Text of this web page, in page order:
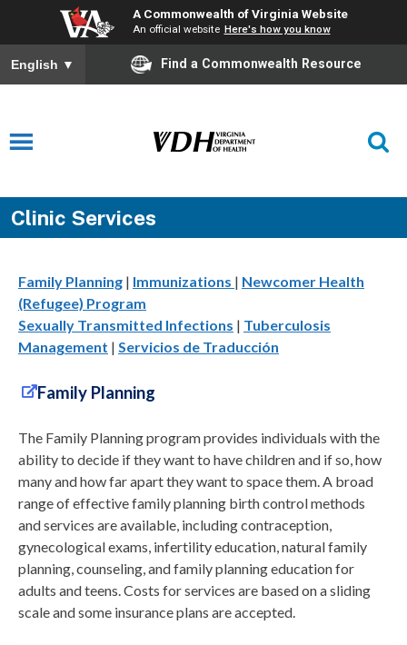
A Commonwealth of Virginia Website
An official website Here's how you know
English ▼ Find a Commonwealth Resource
Clinic Services
Family Planning | Immunizations | Newcomer Health
(Refugee) Program
Sexually Transmitted Infections | Tuberculosis
Management | Servicios de Traducción
Family Planning
The Family Planning program provides individuals with the
ability to decide if they want to have children and if so, how
many and how far apart they want to space them. A broad
range of effective family planning birth control methods
and services are available, including contraception,
gynecological exams, infertility education, natural family
planning, counseling, and family planning education for
adults and teens. Costs for services are based on a sliding
scale and some insurance plans are accepted.